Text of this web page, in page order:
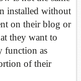
installed without
on their blog or
they want to
function as
of their